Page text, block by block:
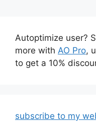
Autoptimize user?
more with AO Pro,
to get a 10%
subscribe to my